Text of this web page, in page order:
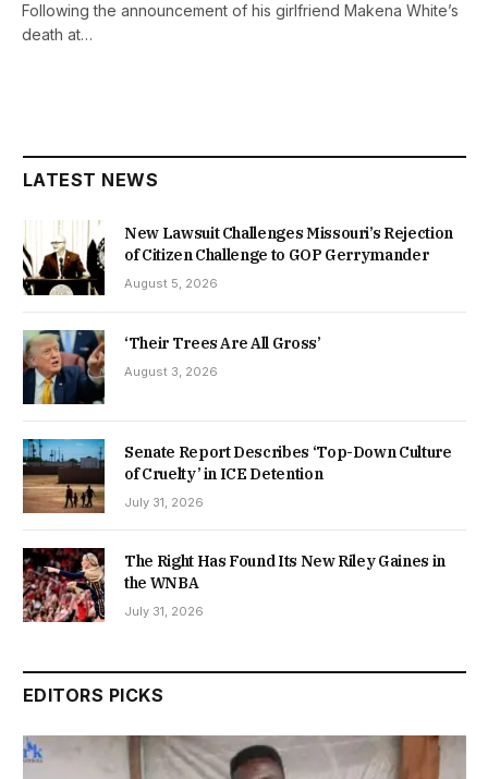
Following the announcement of his girlfriend Makena White’s
death at…
LATEST NEWS
New Lawsuit Challenges Missouri’s Rejection
of Citizen Challenge to GOP Gerrymander
August 5, 2026
‘Their Trees Are All Gross’
August 3, 2026
Senate Report Describes ‘Top-Down Culture
of Cruelty’ in ICE Detention
July 31, 2026
The Right Has Found Its New Riley Gaines in
the WNBA
July 31, 2026
EDITORS PICKS